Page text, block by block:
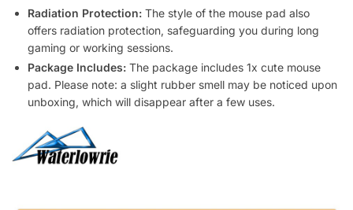
Radiation Protection: The style of the mouse pad also
offers radiation protection, safeguarding you during long
gaming or working sessions.
Package Includes: The package includes 1x cute mouse
pad. Please note: a slight rubber smell may be noticed upon
unboxing, which will disappear after a few uses.